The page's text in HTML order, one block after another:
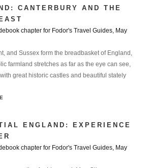
CANTERBURY AND THE
chapter for Fodor's Travel Guides, May
and Sussex form the breadbasket of England,
farmland stretches as far as the eye can see,
great historic castles and beautiful stately
ENGLAND: EXPERIENCE
chapter for Fodor's Travel Guides, May